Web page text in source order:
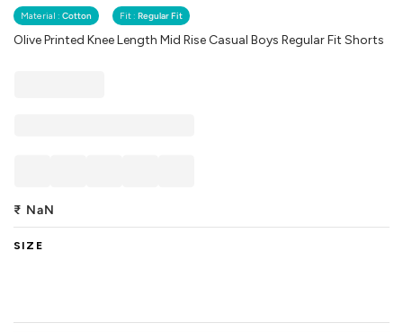
Material : Cotton Fit : Regular Fit
Olive Printed Knee Length Mid Rise Casual Boys Regular Fit Shorts
₹ NaN
SIZE